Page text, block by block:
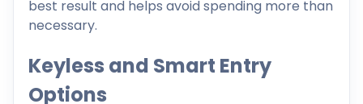
best result and helps avoid spending more than
necessary.
Keyless and Smart Entry
Options